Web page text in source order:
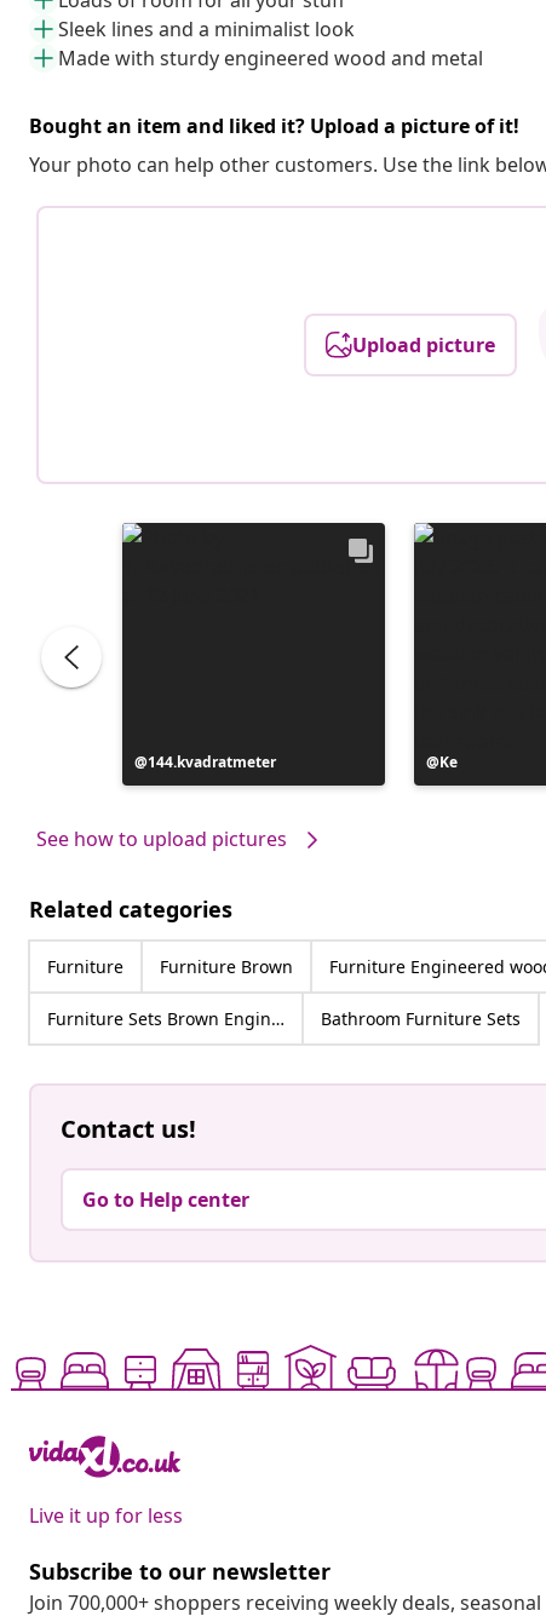
Sleek lines and a minimalist look
Made with sturdy engineered wood and metal
Bought an item and liked it? Upload a picture of it!
Your photo can help other customers. Use the link
Upload picture
Post
published
144.kvadratmeter
Post
published
Ke
See how to upload pictures
Related categories
Furniture Furniture Brown Furniture Engineered
Furniture Sets Brown Engineered wood Bathroom Furniture Sets
Contact us!
Go to Help center
Live it up for less
Subscribe to our newsletter
Join 700,000+ shoppers receiving weekly deals,